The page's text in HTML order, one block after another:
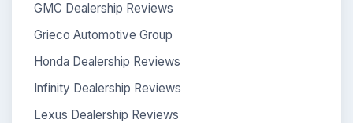
GMC Dealership Reviews
Grieco Automotive Group
Honda Dealership Reviews
Infinity Dealership Reviews
Lexus Dealership Reviews